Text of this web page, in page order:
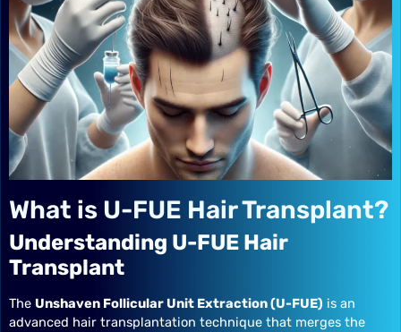
What is U-FUE Hair Transplant?
Understanding U-FUE Hair
Transplant
The Unshaven Follicular Unit Extraction (U-FUE) is an
advanced hair transplantation technique that merges the